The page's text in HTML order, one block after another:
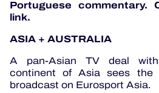
Portuguese commentary.
link.
ASIA + AUSTRALIA
A pan-Asian TV deal
continent of Asia sees the
broadcast on Eurosport Asia.